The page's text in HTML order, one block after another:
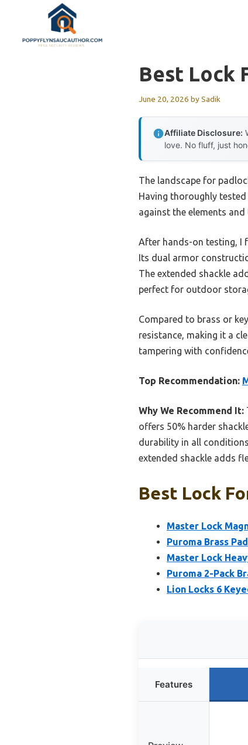
content
Best Lock
June 20, 2026 bySadik
Affiliate Disclosure:
love. No fluff, just
The landscape for
Having thoroughly
against the elements and
After hands-on testing, I
Its dual armor
The extended shackle
perfect for outdoor
Compared to brass or
resistance, making it a
tampering with
Top Recommendation:
Why We Recommend It:
offers 50% harder
durability in all
extended shackle adds
Best Lock
Master Lock
Puroma Brass
Master Lock
Puroma 2-Pack
Lion Locks 6
Features